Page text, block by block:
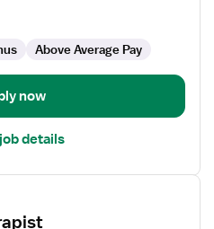
Above Average Pay
now
details